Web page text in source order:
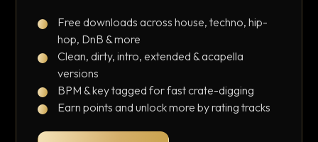
Free downloads across house, techno, hip-
hop, DnB & more
Clean, dirty, intro, extended & acapella
versions
BPM & key tagged for fast crate-digging
Earn points and unlock more by rating tracks